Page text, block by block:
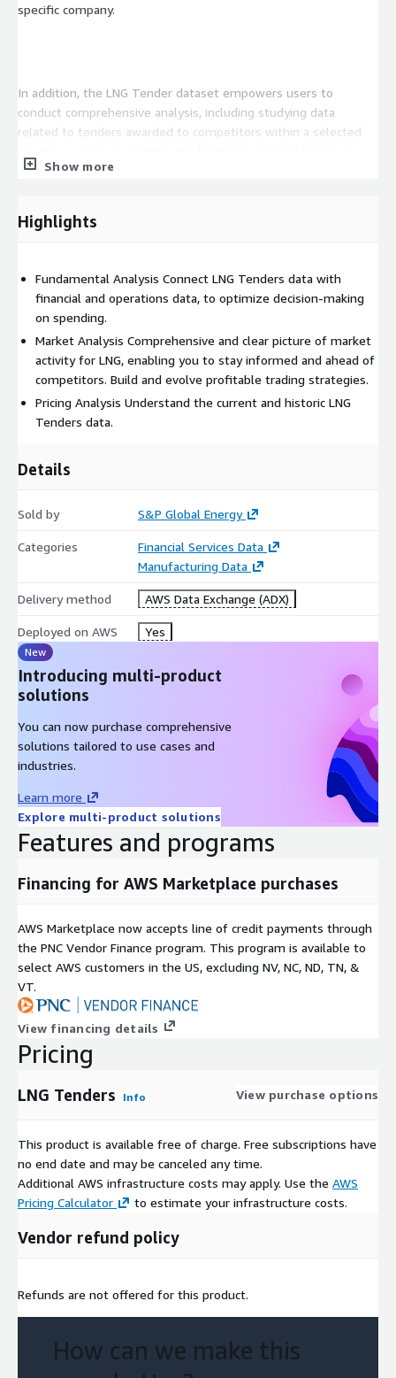
specific company.
In addition, the LNG Tender dataset empowers users to
conduct comprehensive analysis, including studying data
related to tenders awarded to competitors within a selected
modifications made to tender information.
Identification of trading opportunities
LNG Tenders information published on an intraday basis
Tenders awarded to competitors within a particular country
TENDER_ID
ISSUED_BY
CONTRACT_TYPE
CONTRACT_OPTION
SIZE_OF_TENDER
OPENING_DATE
CLOSING_DATE
VALIDITY_DATE
COLUMN_NAME
DEFINITION
VIEW_NAME
Views:
TENDERS
Access Historical and current Tenders Data
LNG_TENDERS_DICTIONARY
Contains descriptions and examples of each of the columns in
Show more
Highlights
Fundamental Analysis Connect LNG Tenders data with
financial and operations data, to optimize decision-making
on spending.
Market Analysis Comprehensive and clear picture of market
activity for LNG, enabling you to stay informed and ahead of
competitors. Build and evolve profitable trading strategies.
Pricing Analysis Understand the current and historic LNG
Tenders data.
Details
Sold by S&P Global Energy
Categories
Financial Services Data
Manufacturing Data
Delivery method AWS Data Exchange (ADX)
Deployed on AWS Yes
New
Introducing multi-product
solutions
You can now purchase comprehensive
solutions tailored to use cases and
industries.
Learn more
Explore multi-product solutions
Features and programs
Financing for AWS Marketplace purchases
AWS Marketplace now accepts line of credit payments through
the PNC Vendor Finance program. This program is available to
select AWS customers in the US, excluding NV, NC, ND, TN, &
VT.
View financing details
Pricing
LNG Tenders Info View purchase options
This product is available free of charge. Free subscriptions have
no end date and may be canceled any time.
Additional AWS infrastructure costs may apply. Use the AWS
Pricing Calculator
to estimate your infrastructure costs.
Vendor refund policy
Refunds are not offered for this product.
How can we make this